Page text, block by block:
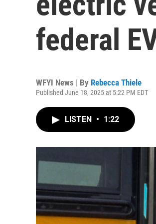
federal
WFYI News | By Rebecca Thiele
Published June 18, 2025 at 5:22 PM EDT
LISTEN • 1:22